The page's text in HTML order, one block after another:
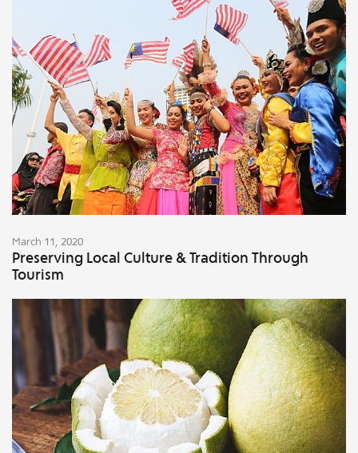
March 11, 2020
Preserving Local Culture & Tradition Through
Tourism